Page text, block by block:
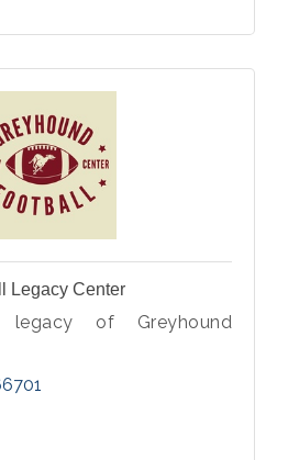
Legacy Center
legacy of Greyhound